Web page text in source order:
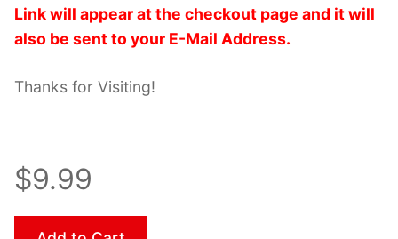
Link will appear at the checkout page and it will
also be sent to your E-Mail Address.
Thanks for Visiting!
$9.99